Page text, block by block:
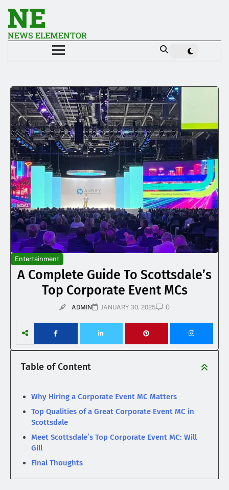
NE
NEWS ELEMENTOR
Entertainment
A Complete Guide To Scottsdale’s
Top Corporate Event MCs
ADMIN JANUARY 30, 2025 0
Table of Content
Why Hiring a Corporate Event MC Matters
Top Qualities of a Great Corporate Event MC in
Scottsdale
Meet Scottsdale’s Top Corporate Event MC: Will
Gill
Final Thoughts